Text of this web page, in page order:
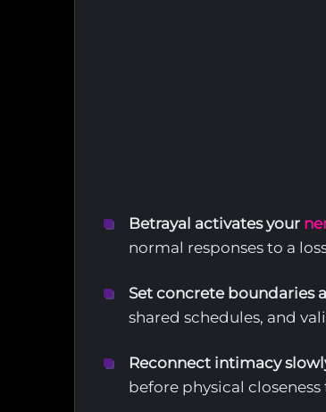
Betrayal activates your
normal responses to a
Set concrete boundaries
shared schedules, and
Reconnect intimacy
before physical